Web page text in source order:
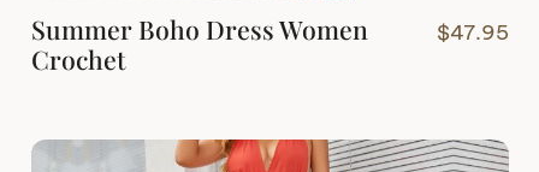
Summer Boho Dress Women
Crochet
$47.95